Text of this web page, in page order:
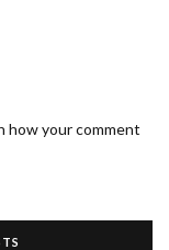
how your comment